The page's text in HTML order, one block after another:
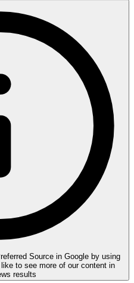
Source in Google by using
to see more of our content in
results